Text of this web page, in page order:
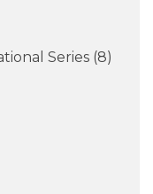
Series (8)